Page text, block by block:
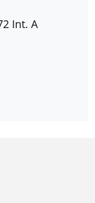
Int. A